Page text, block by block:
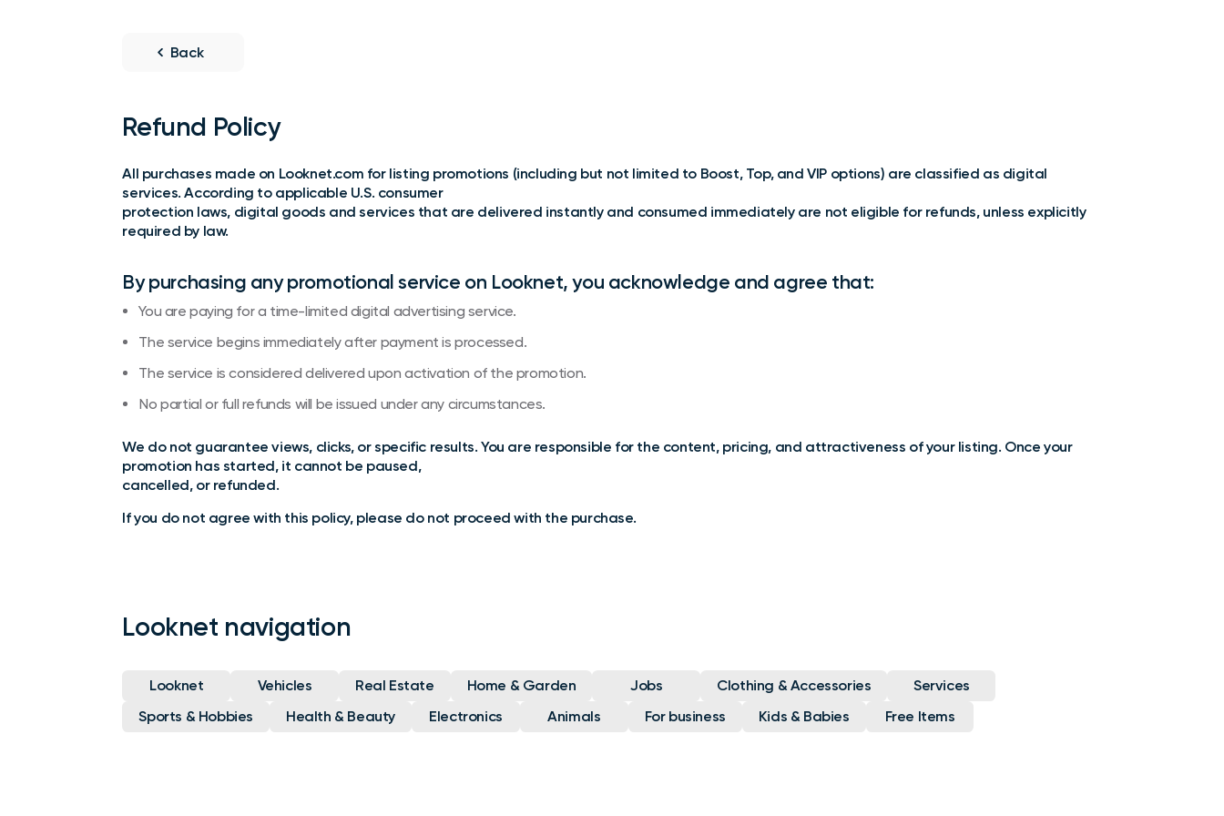
Back
Refund Policy
All purchases made on Looknet.com for listing promotions (including but not limited to Boost, Top, and VIP options) are classified as digital
services. According to applicable U.S. consumer
protection laws, digital goods and services that are delivered instantly and consumed immediately are not eligible for refunds, unless explicitly
required by law.
By purchasing any promotional service on Looknet, you acknowledge and agree that:
You are paying for a time-limited digital advertising service.
The service begins immediately after payment is processed.
The service is considered delivered upon activation of the promotion.
No partial or full refunds will be issued under any circumstances.
We do not guarantee views, clicks, or specific results. You are responsible for the content, pricing, and attractiveness of your listing. Once your
promotion has started, it cannot be paused,
cancelled, or refunded.
If you do not agree with this policy, please do not proceed with the purchase.
Looknet navigation
Looknet Vehicles Real Estate Home & Garden Jobs Clothing & Accessories
Services
Sports & Hobbies
Health & Beauty Electronics Animals For business Kids & Babies Free Items